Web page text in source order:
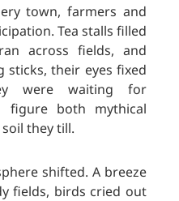
town, farmers and
Tea stalls filled
across fields, and
sticks, their eyes fixed
were waiting for
figure both mythical
they till.
shifted. A breeze
fields, birds cried out